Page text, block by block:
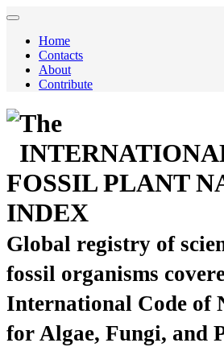
Home
Contacts
About
Contribute
The
FOSSIL PLANT
INDEX
Global registry of
fossil organisms
International Code of
for Algae, Fungi, and